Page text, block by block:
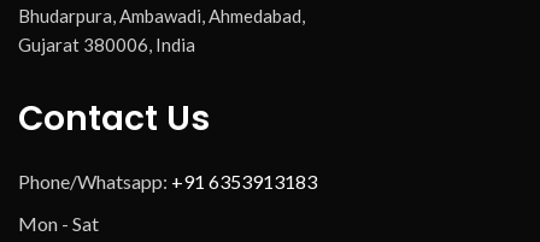
Bhudarpura, Ambawadi, Ahmedabad,
Gujarat 380006, India
Contact Us
Phone/Whatsapp: +91 6353913183
Mon - Sat